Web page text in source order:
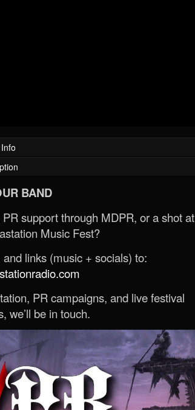
BAND
support through MDPR, or a shot at
Music Fest?
links (music + socials) to:
PR campaigns, and live festival
we’ll be in touch.